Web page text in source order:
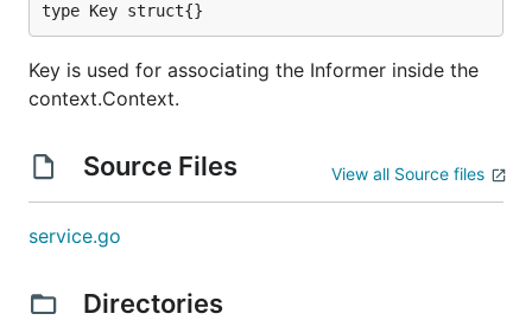
type Key struct{}
Key is used for associating the Informer inside the
context.Context.
Source Files View all Source files
service.go
Directories